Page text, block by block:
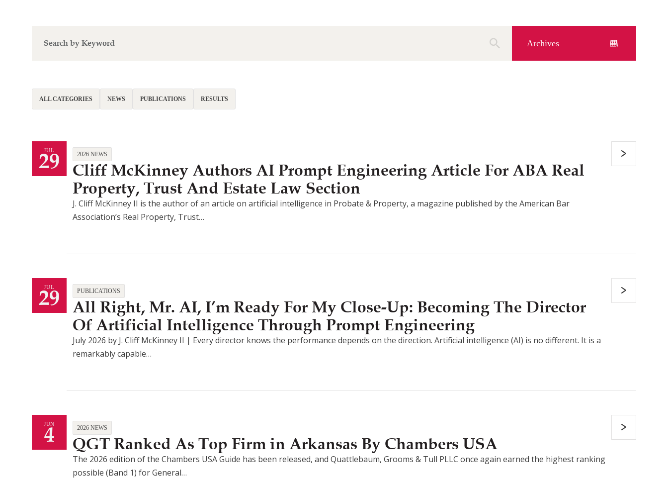
Archives
ALL CATEGORIES NEWS PUBLICATIONS RESULTS
JUL
29 2026 NEWS
Cliff McKinney Authors AI Prompt Engineering Article For ABA Real
Property, Trust And Estate Law Section
J. Cliff McKinney II is the author of an article on artificial intelligence in Probate & Property, a magazine published by the American Bar
Association’s Real Property, Trust…
JUL
29 PUBLICATIONS
All Right, Mr. AI, I’m Ready For My Close-Up: Becoming The Director
Of Artificial Intelligence Through Prompt Engineering
July 2026 by J. Cliff McKinney II | Every director knows the performance depends on the direction. Artificial intelligence (AI) is no different. It is a
remarkably capable…
JUN
4 2026 NEWS
QGT Ranked As Top Firm in Arkansas By Chambers USA
The 2026 edition of the Chambers USA Guide has been released, and Quattlebaum, Grooms & Tull PLLC once again earned the highest ranking
possible (Band 1) for General…